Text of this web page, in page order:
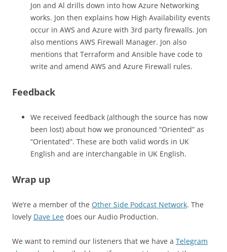
Jon and Al drills down into how Azure Networking
works. Jon then explains how High Availability events
occur in AWS and Azure with 3rd party firewalls. Jon
also mentions AWS Firewall Manager. Jon also
mentions that Terraform and Ansible have code to
write and amend AWS and Azure Firewall rules.
Feedback
We received feedback (although the source has now
been lost) about how we pronounced “Oriented” as
“Orientated”. These are both valid words in UK
English and are interchangable in UK English.
Wrap up
We’re a member of the Other Side Podcast Network. The
lovely Dave Lee does our Audio Production.
We want to remind our listeners that we have a Telegram